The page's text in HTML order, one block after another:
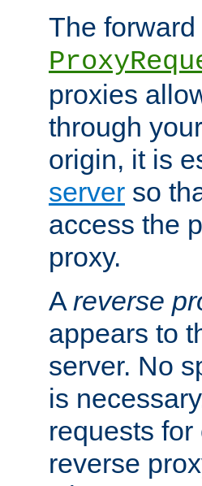
The
proxies
through
origin, it is
server so
access the
proxy.
A reverse
appears to
server. No
is
requests
reverse